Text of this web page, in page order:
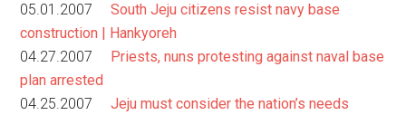
05.01.2007South Jeju citizens resist navy base
construction | Hankyoreh
04.27.2007 Priests, nuns protesting against naval base
plan arrested
04.25.2007Jeju must consider the nation’s needs